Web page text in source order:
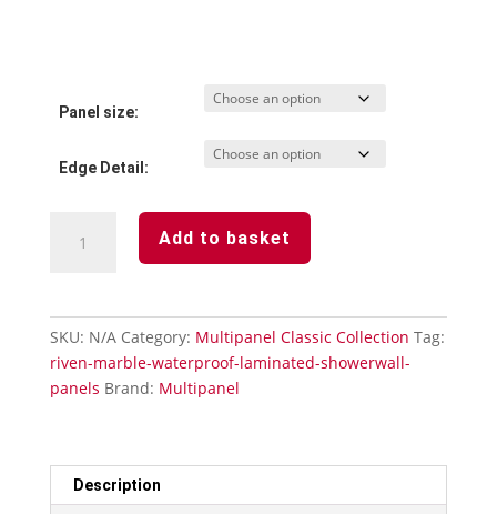
Panel size:
Edge Detail:
Slate
Wall
Panels
quantity
Add to basket
SKU: N/A Category: Multipanel Classic Collection Tag:
riven-marble-waterproof-laminated-showerwall-
panels Brand: Multipanel
Description